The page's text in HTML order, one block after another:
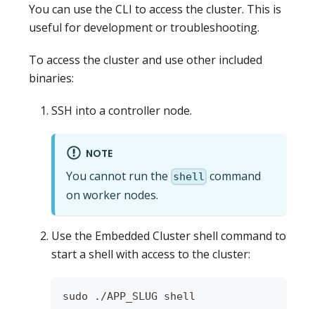
You can use the CLI to access the cluster. This is
useful for development or troubleshooting.
To access the cluster and use other included
binaries:
SSH into a controller node.
NOTE
You cannot run the shell command
on worker nodes.
Use the Embedded Cluster shell command to
start a shell with access to the cluster:
sudo ./APP_SLUG shell